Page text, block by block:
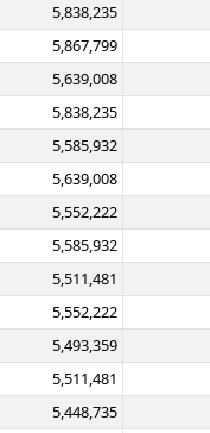
5,838,235
5,867,799
5,639,008
5,838,235
5,585,932
5,639,008
5,552,222
5,585,932
5,511,481
5,552,222
5,493,359
5,511,481
5,448,735